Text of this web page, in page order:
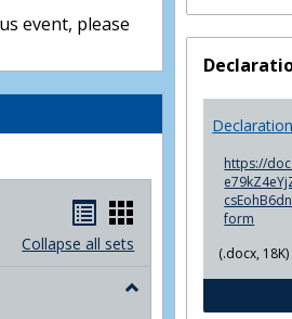
event, please
Handouts
list
Handouts
card
view
Collapse all sets
Toggle
https://
form
(.docx, 18K)